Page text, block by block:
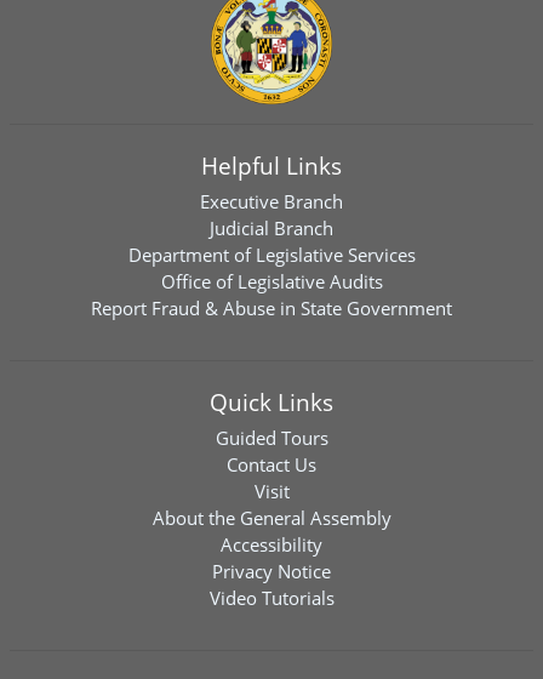
Helpful Links
Executive Branch
Judicial Branch
Department of Legislative Services
Office of Legislative Audits
Report Fraud & Abuse in State Government
Quick Links
Guided Tours
Contact Us
Visit
About the General Assembly
Accessibility
Privacy Notice
Video Tutorials